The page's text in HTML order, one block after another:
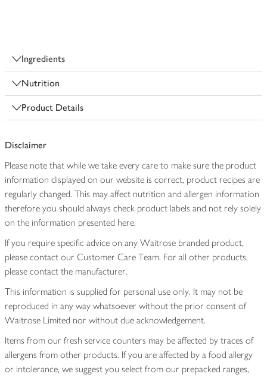
Ingredients
Nutrition
Product Details
Disclaimer
Please note that while we take every care to make sure the product
information displayed on our website is correct, product recipes are
regularly changed. This may affect nutrition and allergen information
therefore you should always check product labels and not rely solely
on the information presented here.
If you require specific advice on any Waitrose branded product,
please contact our Customer Care Team. For all other products,
please contact the manufacturer.
This information is supplied for personal use only. It may not be
reproduced in any way whatsoever without the prior consent of
Waitrose Limited nor without due acknowledgement.
Items from our fresh service counters may be affected by traces of
allergens from other products. If you are affected by a food allergy
or intolerance, we suggest you select from our prepacked ranges,